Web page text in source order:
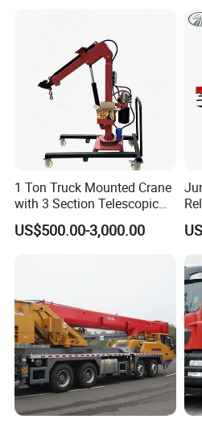
1 Ton Truck Mounted Crane
with 3 Section Telescopic
Boom 360 Slewing and
Torsion Resistant Boom
US$500.00-3,000.00